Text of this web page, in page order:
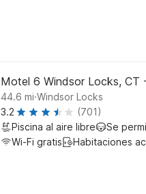
Motel 6 Windsor Locks, CT
44.6 mi.Windsor Locks
3.2
(701)
Piscina al aire libre
Se
Wi-Fi gratis
Habitaciones